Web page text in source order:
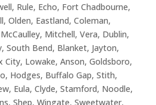
Rule, Echo, Fort Chadbourne,
Olden, Eastland, Coleman,
Mitchell, Vera, Dublin,
South Bend, Blanket, Jayton,
City, Lowake, Anson, Goldsboro,
Hodges, Buffalo Gap, Stith,
Eula, Clyde, Stamford, Noodle,
Shep, Wingate, Sweetwater,